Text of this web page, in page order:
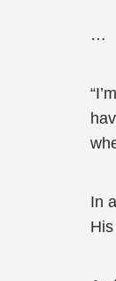
…
In